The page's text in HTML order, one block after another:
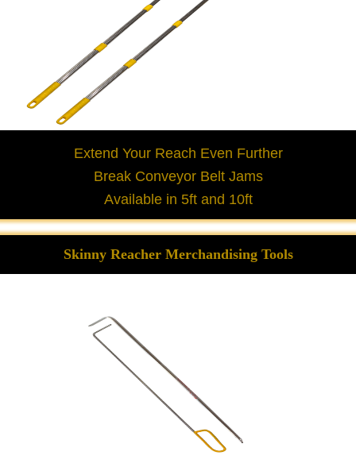
Extend Your Reach Even Further
Break Conveyor Belt Jams
Available in 5ft and 10ft
Skinny Reacher Merchandising Tools